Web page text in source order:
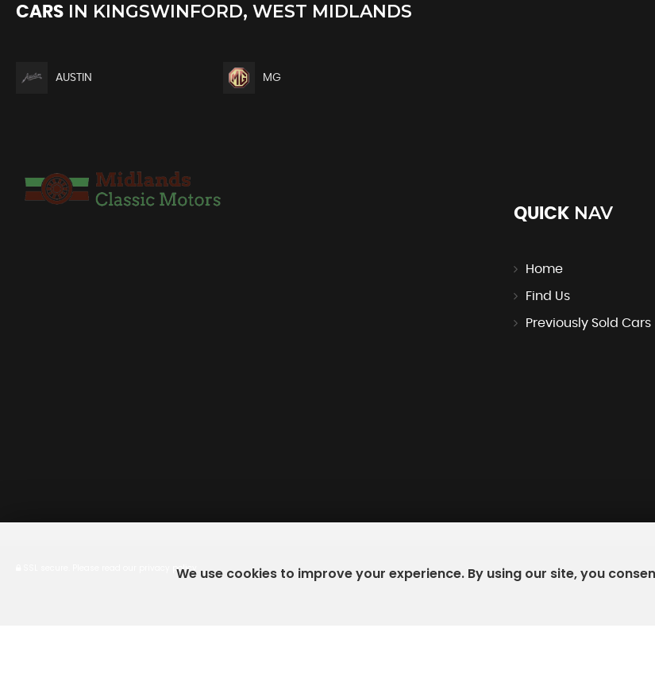
CARS IN KINGSWINFORD, WEST MIDLANDS
AUSTIN MG
QUICKNAV
Home
Find Us
Previously Sold Cars
privacy policyWe use cookies to improve your experience. By using our site, you